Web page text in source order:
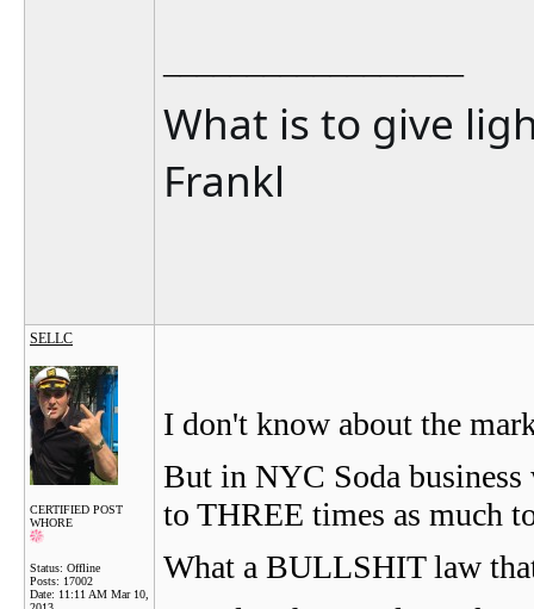
What is to give
Frankl
SELLC
CERTIFIED POST
WHORE
Status: Offline
Posts: 17002
Date: 11:11 AM Mar 10,
I don't know about the
But in NYC Soda
to THREE times as much
What a BULLSHIT law